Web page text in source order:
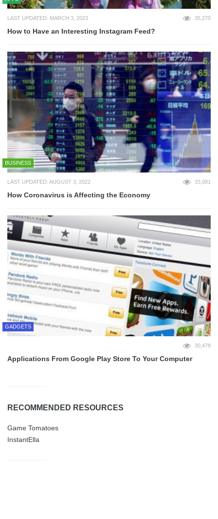
LAST UPDATED: MARCH 3, 2023 35,270
How to Have an Interesting Instagram Feed?
BUSINESS
LAST UPDATED: AUGUST 3, 2022 33,081
How Coronavirus is Affecting the Economy
GADGETS
30,478
Applications From Google Play Store To Your Computer
RECOMMENDED RESOURCES
Game Tomatoes
InstantElla